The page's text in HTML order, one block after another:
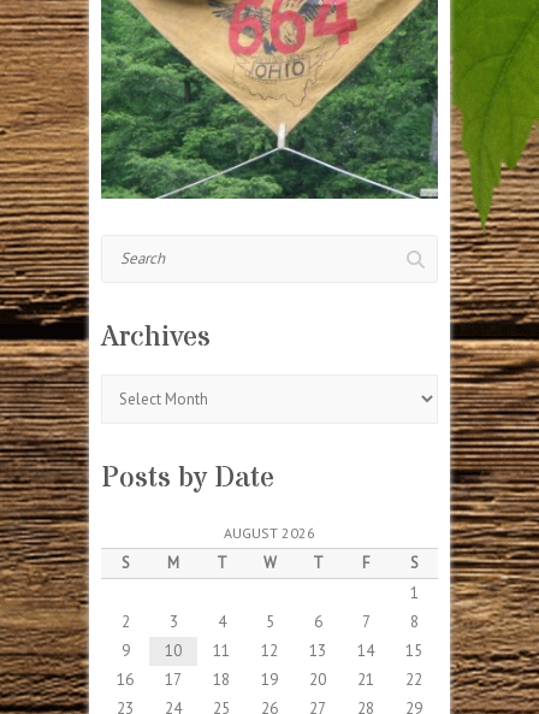
Archives
Posts by Date
AUGUST 2026
S M T W T F
S
1
2
3 4 5 6 7
8
9
10 11 12 13 14
15
16
17 18 19 20 21
22
23
24 25 26 27 28
29